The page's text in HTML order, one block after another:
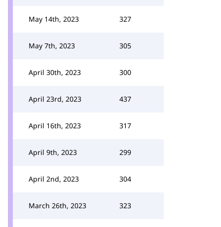
May 14th, 2023 327
May 7th, 2023 305
April 30th, 2023 300
April 23rd, 2023 437
April 16th, 2023 317
April 9th, 2023 299
April 2nd, 2023 304
March 26th, 2023 323